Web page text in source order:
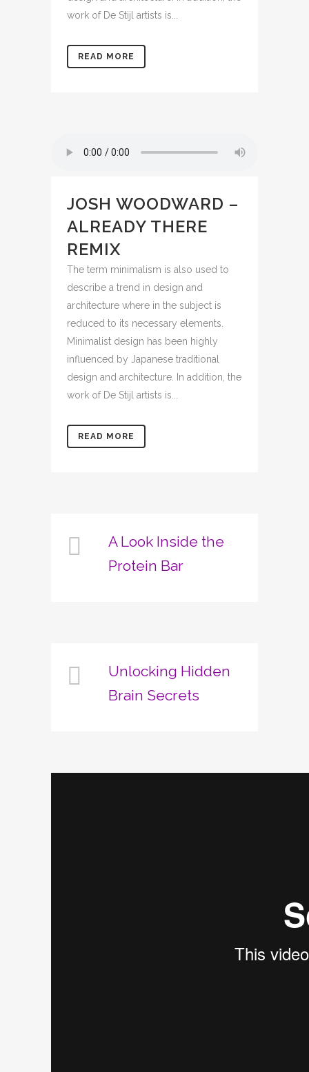
work of De Stijl artists is...
READ MORE
JOSH WOODWARD –
ALREADY THERE
REMIX
The term minimalism is also used to
describe a trend in design and
architecture where in the subject is
reduced to its necessary elements.
Minimalist design has been highly
influenced by Japanese traditional
design and architecture. In addition, the
work of De Stijl artists is...
READ MORE
A Look Inside the
Protein Bar
Unlocking Hidden
Brain Secrets